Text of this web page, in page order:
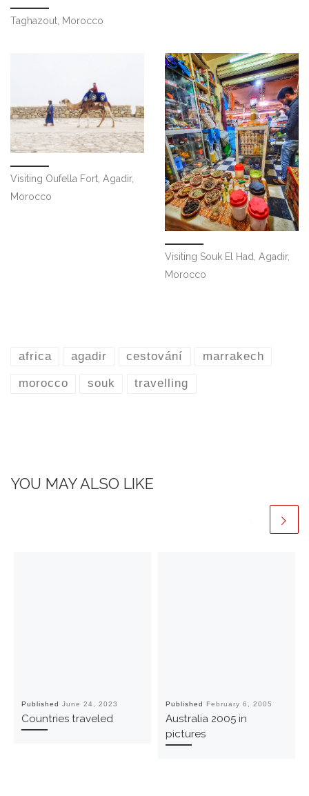
Taghazout, Morocco
Visiting Oufella Fort, Agadir,
Morocco
Visiting Souk El Had, Agadir,
Morocco
africa agadir cestování marrakech
morocco souk travelling
YOU MAY ALSO LIKE
Published June 24, 2023
Countries traveled
Published February 6, 2005
Australia 2005 in
pictures